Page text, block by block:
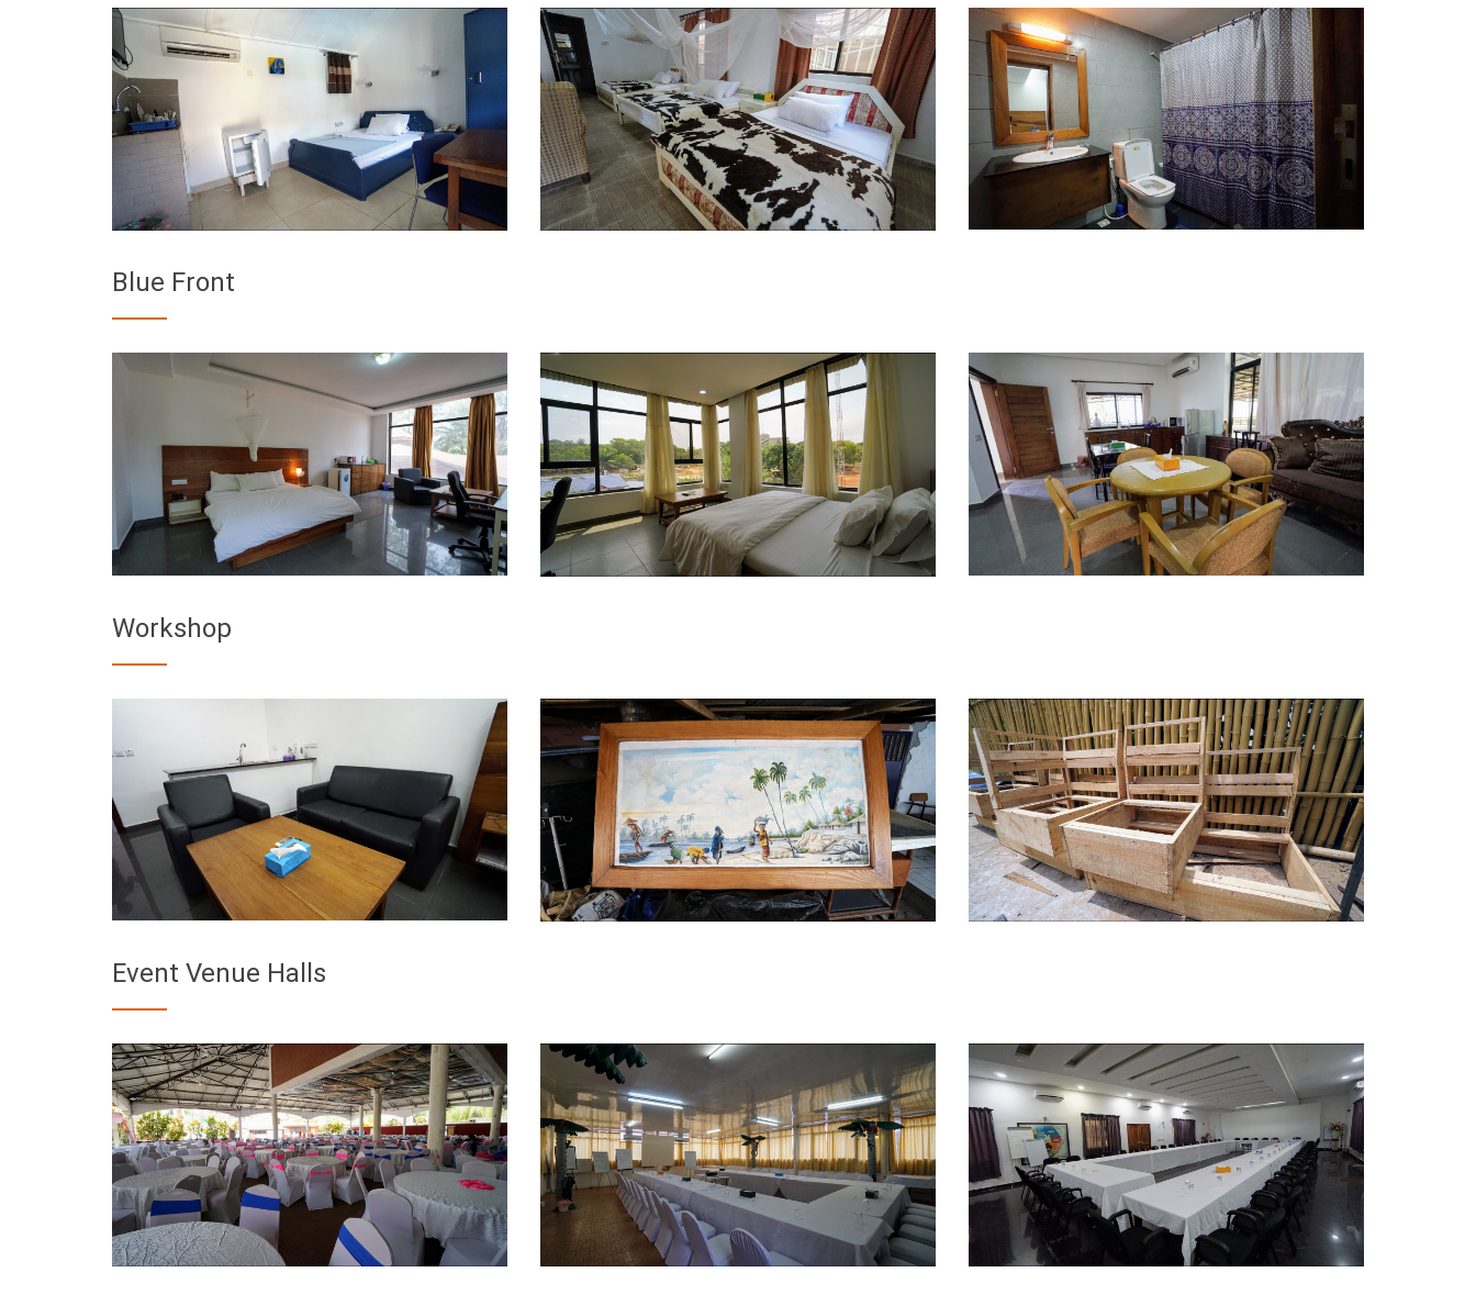
Blue Front
Workshop
Event Venue Halls